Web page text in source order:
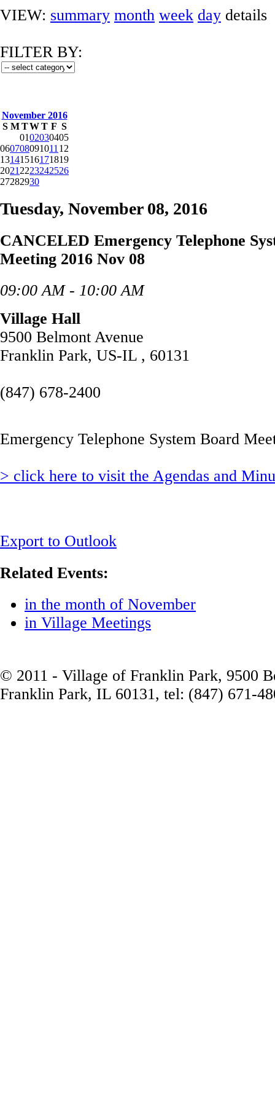
VIEW: summary month week day details
FILTER BY:
November 2016
S M TWT F S
0102030405
060708091011 12
13141516171819
2021 2223242526
27282930
Tuesday, November 08, 2016
CANCELED Emergency Telephone
Meeting 2016 Nov 08
09:00 AM - 10:00 AM
Village Hall
9500 Belmont Avenue
Franklin Park, US-IL , 60131
(847) 678-2400
Emergency Telephone System Board
> click here to visit the Agendas and
Export to Outlook
Related Events:
in the month of November
in Village Meetings
© 2011 - Village of Franklin Park, 9500
Franklin Park, IL 60131, tel: (847) 671-